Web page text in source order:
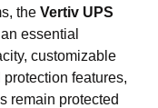
the Vertiv UPS
essential
customizable
features,
remain protected